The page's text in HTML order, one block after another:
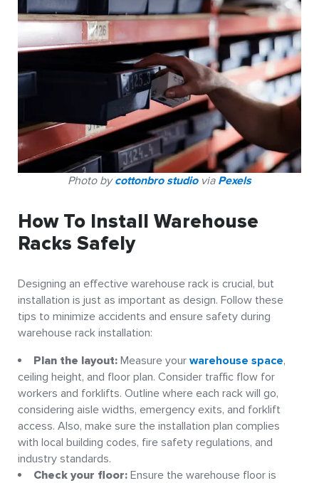
Photo bycottonbro studiovia Pexels
How To Install Warehouse
Racks Safely
Designing an effective warehouse rack is crucial, but
installation is just as important as design. Follow these
tips to minimize accidents and ensure safety during
warehouse rack installation:
Plan the layout: Measure your warehouse space,
ceiling height, and floor plan. Consider traffic flow for
workers and forklifts. Outline where each rack will go,
considering aisle widths, emergency exits, and forklift
access. Also, make sure the installation plan complies
with local building codes, fire safety regulations, and
industry standards.
Check your floor: Ensure the warehouse floor is